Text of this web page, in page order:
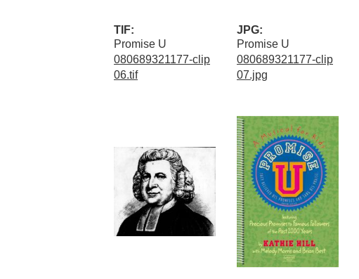
TIF:
Promise U
080689321177-clip
06.tif
JPG:
Promise U
080689321177-clip
07.jpg